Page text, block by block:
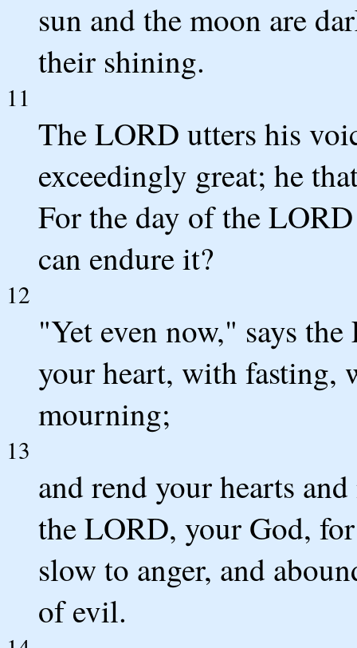
sun and the moon are
their shining.
11
The LORD utters his
exceedingly great; he
For the day of the
can endure it?
12
"Yet even now," says
your heart, with fasting,
mourning;
13
and rend your hearts
the LORD, your God,
slow to anger, and
of evil.